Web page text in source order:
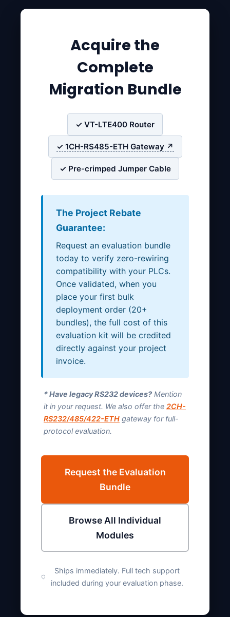
Acquire the
Complete
Migration Bundle
✓ VT-LTE400 Router
✓ 1CH-RS485-ETH Gateway ↗
✓ Pre-crimped Jumper Cable
The Project Rebate
Guarantee:
Request an evaluation bundle
today to verify zero-rewiring
compatibility with your PLCs.
Once validated, when you
place your first bulk
deployment order (20+
bundles), the full cost of this
evaluation kit will be credited
directly against your project
invoice.
* Have legacy RS232 devices? Mention
it in your request. We also offer the 2CH-
RS232/485/422-ETH gateway for full-
protocol evaluation.
Request the Evaluation
Bundle
Browse All Individual
Modules
Ships immediately. Full tech support
included during your evaluation phase.